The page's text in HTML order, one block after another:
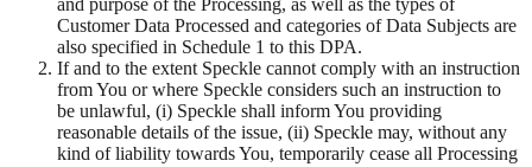
and purpose of the Processing, as well as the types of
Customer Data Processed and categories of Data Subjects are
also specified in Schedule 1 to this DPA.
If and to the extent Speckle cannot comply with an instruction
from You or where Speckle considers such an instruction to
be unlawful, (i) Speckle shall inform You providing
reasonable details of the issue, (ii) Speckle may, without any
kind of liability towards You, temporarily cease all Processing